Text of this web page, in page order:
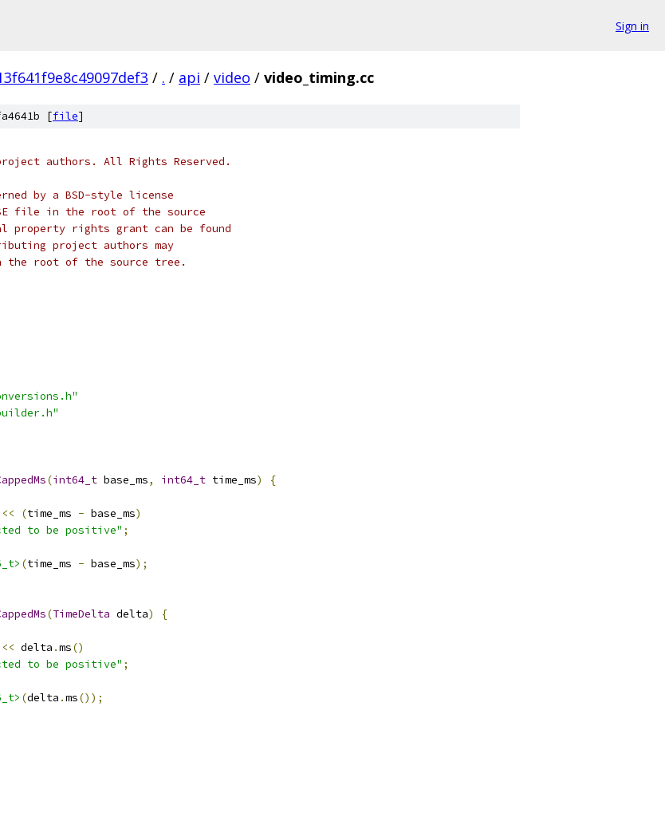
Sign in
/ . / api / video / video_timing.cc
[file]
authors. All Rights Reserved.
by a BSD-style license
file in the root of the source
rights grant can be found
project authors may
the root of the source tree.
(int64_t base_ms, int64_t time_ms)
{
<< (time_ms - base_ms)
to be positive" ;
(time_ms - base_ms);
(TimeDelta delta)
{
<< delta .ms()
to be positive" ;
(delta .ms());